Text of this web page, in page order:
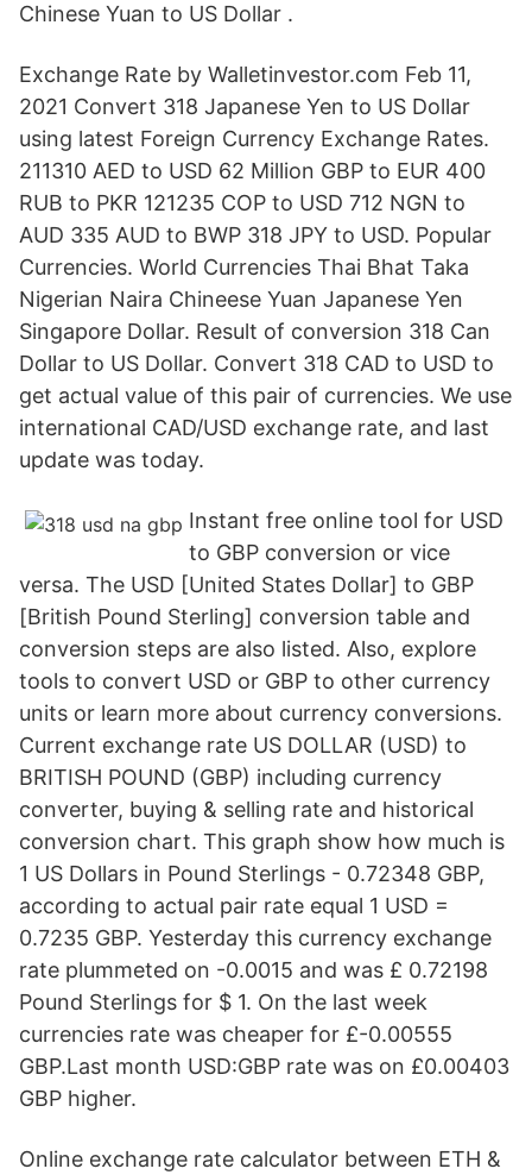
Chinese Yuan to US Dollar .
Exchange Rate by Walletinvestor.com Feb 11,
2021 Convert 318 Japanese Yen to US Dollar
using latest Foreign Currency Exchange Rates.
211310 AED to USD 62 Million GBP to EUR 400
RUB to PKR 121235 COP to USD 712 NGN to
AUD 335 AUD to BWP 318 JPY to USD. Popular
Currencies. World Currencies Thai Bhat Taka
Nigerian Naira Chineese Yuan Japanese Yen
Singapore Dollar. Result of conversion 318 Can
Dollar to US Dollar. Convert 318 CAD to USD to
get actual value of this pair of currencies. We use
international CAD/USD exchange rate, and last
update was today.
Instant free online tool for USD
to GBP conversion or vice
versa. The USD [United States Dollar] to GBP
[British Pound Sterling] conversion table and
conversion steps are also listed. Also, explore
tools to convert USD or GBP to other currency
units or learn more about currency conversions.
Current exchange rate US DOLLAR (USD) to
BRITISH POUND (GBP) including currency
converter, buying & selling rate and historical
conversion chart. This graph show how much is
1 US Dollars in Pound Sterlings - 0.72348 GBP,
according to actual pair rate equal 1 USD =
0.7235 GBP. Yesterday this currency exchange
rate plummeted on -0.0015 and was £ 0.72198
Pound Sterlings for $ 1. On the last week
currencies rate was cheaper for £-0.00555
GBP.Last month USD:GBP rate was on £0.00403
GBP higher.
Online exchange rate calculator between ETH &